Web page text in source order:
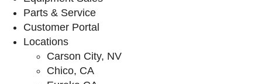
Parts & Service
Customer Portal
Locations
Carson City, NV
Chico, CA